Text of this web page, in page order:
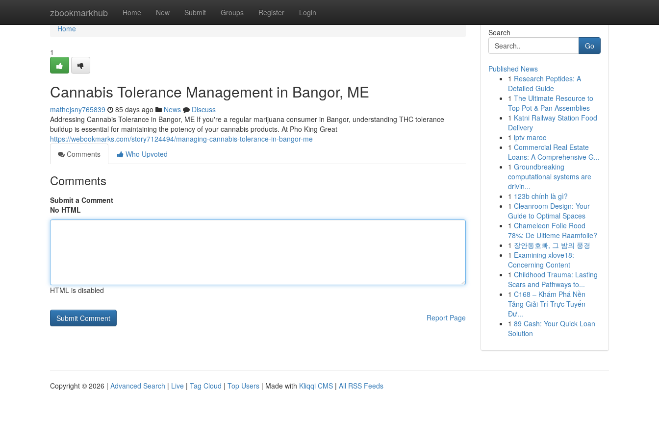
zbookmarkhub Home New Submit Groups Register Login
Home
Home
1
Cannabis Tolerance Management in Bangor, ME
mathejsny765839 85 days ago News
Discuss
Addressing Cannabis Tolerance in Bangor, ME If you're a regular marijuana consumer in Bangor, understanding THC tolerance
buildup is essential for maintaining the potency of your cannabis products. At Pho King Great
https://webookmarks.com/story7124494/managing-cannabis-tolerance-in-bangor-me
Comments
Who Upvoted
Comments
Submit a Comment
No HTML
HTML is disabled
Report Page
Search
Go
Published News
1 Research Peptides: A
Detailed Guide
1 The Ultimate Resource to
Top Pot & Pan Assemblies
1 Katni Railway Station Food
Delivery
1 iptv maroc
1 Commercial Real Estate
Loans: A Comprehensive G...
1 Groundbreaking
computational systems are
drivin...
1 123b chính là gì?
1 Cleanroom Design: Your
Guide to Optimal Spaces
1 Chameleon Folie Rood
78%: De Ultieme Raamfolie?
1 장안동호빠, 그 밤의 풍경
1 Examining xlove18:
Concerning Content
1 Childhood Trauma: Lasting
Scars and Pathways to...
1 C168 – Khám Phá Nền
Tảng Giải Trí Trực Tuyến
Đư...
1 89 Cash: Your Quick Loan
Solution
Copyright © 2026 | Advanced Search | Live | Tag Cloud | Top Users | Made with Kliqqi CMS | All RSS Feeds